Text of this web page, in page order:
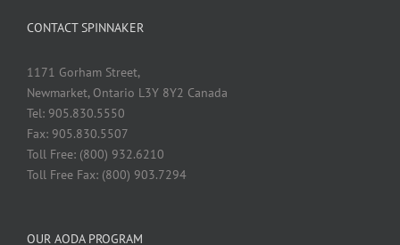
CONTACT SPINNAKER
1171 Gorham Street,
Newmarket, Ontario L3Y 8Y2 Canada
Tel: 905.830.5550
Fax: 905.830.5507
Toll Free: (800) 932.6210
Toll Free Fax: (800) 903.7294
OUR AODA PROGRAM